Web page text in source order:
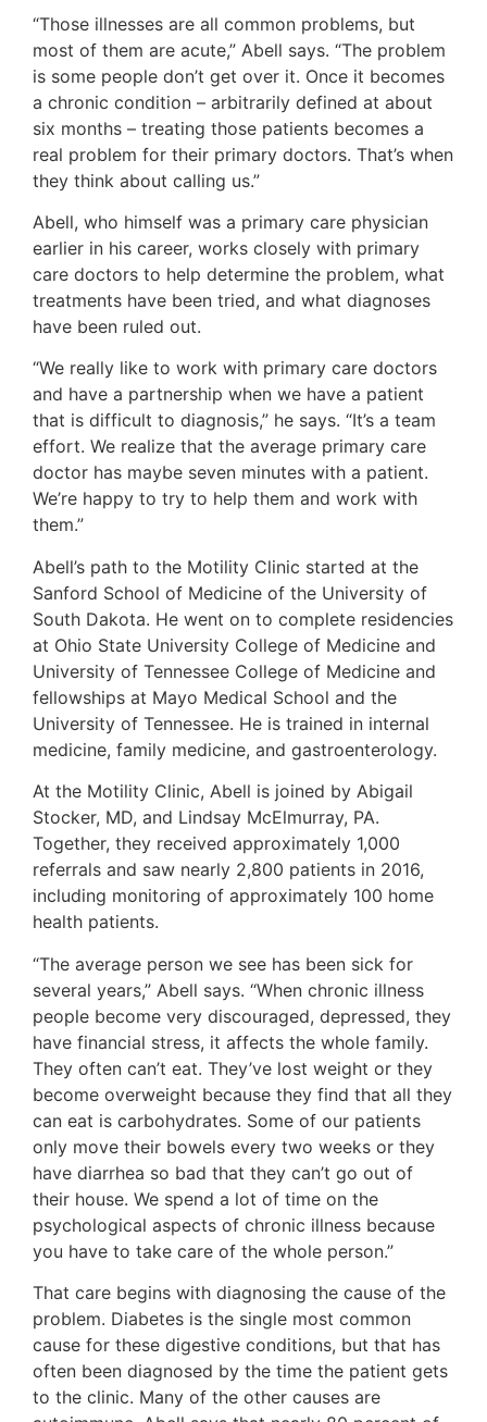
“Those illnesses are all common problems, but
most of them are acute,” Abell says. “The problem
is some people don’t get over it. Once it becomes
a chronic condition – arbitrarily defined at about
six months – treating those patients becomes a
real problem for their primary doctors. That’s when
they think about calling us.”
Abell, who himself was a primary care physician
earlier in his career, works closely with primary
care doctors to help determine the problem, what
treatments have been tried, and what diagnoses
have been ruled out.
“We really like to work with primary care doctors
and have a partnership when we have a patient
that is difficult to diagnosis,” he says. “It’s a team
effort. We realize that the average primary care
doctor has maybe seven minutes with a patient.
We’re happy to try to help them and work with
them.”
Abell’s path to the Motility Clinic started at the
Sanford School of Medicine of the University of
South Dakota. He went on to complete residencies
at Ohio State University College of Medicine and
University of Tennessee College of Medicine and
fellowships at Mayo Medical School and the
University of Tennessee. He is trained in internal
medicine, family medicine, and gastroenterology.
At the Motility Clinic, Abell is joined by Abigail
Stocker, MD, and Lindsay McElmurray, PA.
Together, they received approximately 1,000
referrals and saw nearly 2,800 patients in 2016,
including monitoring of approximately 100 home
health patients.
“The average person we see has been sick for
several years,” Abell says. “When chronic illness
people become very discouraged, depressed, they
have financial stress, it affects the whole family.
They often can’t eat. They’ve lost weight or they
become overweight because they find that all they
can eat is carbohydrates. Some of our patients
only move their bowels every two weeks or they
have diarrhea so bad that they can’t go out of
their house. We spend a lot of time on the
psychological aspects of chronic illness because
you have to take care of the whole person.”
That care begins with diagnosing the cause of the
problem. Diabetes is the single most common
cause for these digestive conditions, but that has
often been diagnosed by the time the patient gets
to the clinic. Many of the other causes are